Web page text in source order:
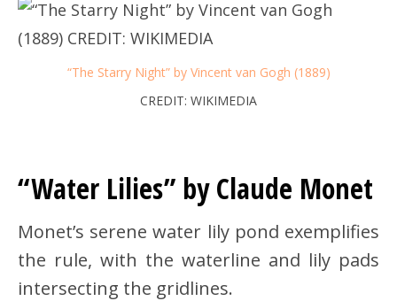
“The Starry Night” by Vincent van Gogh (1889)
CREDIT: WIKIMEDIA
“Water Lilies” by Claude Monet
Monet’s serene water lily pond exemplifies
the rule, with the waterline and lily pads
intersecting the gridlines.